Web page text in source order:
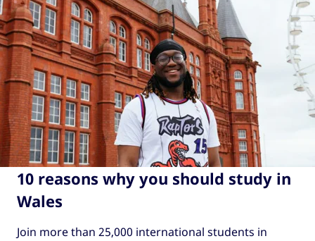
10 reasons why you should study in
Wales
Join more than 25,000 international students in